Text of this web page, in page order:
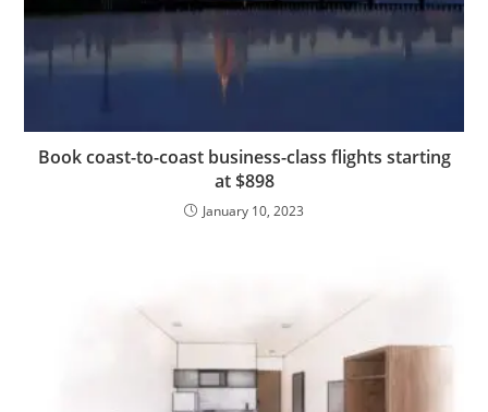
Book coast-to-coast business-class flights starting
at $898
January 10, 2023